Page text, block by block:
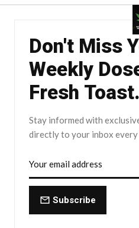
Don't Miss
Weekly
Fresh Toast.
Stay informed with
directly to your inbox every
Subscribe